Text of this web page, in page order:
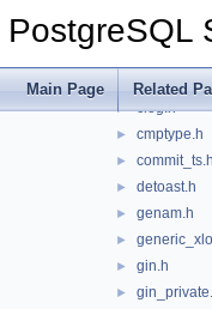
PostgreSQL
Main Page Related
►
bufmask.h
► clog.h
► cmptype.h
► commit_ts.h
► detoast.h
► genam.h
►
► gin.h
►